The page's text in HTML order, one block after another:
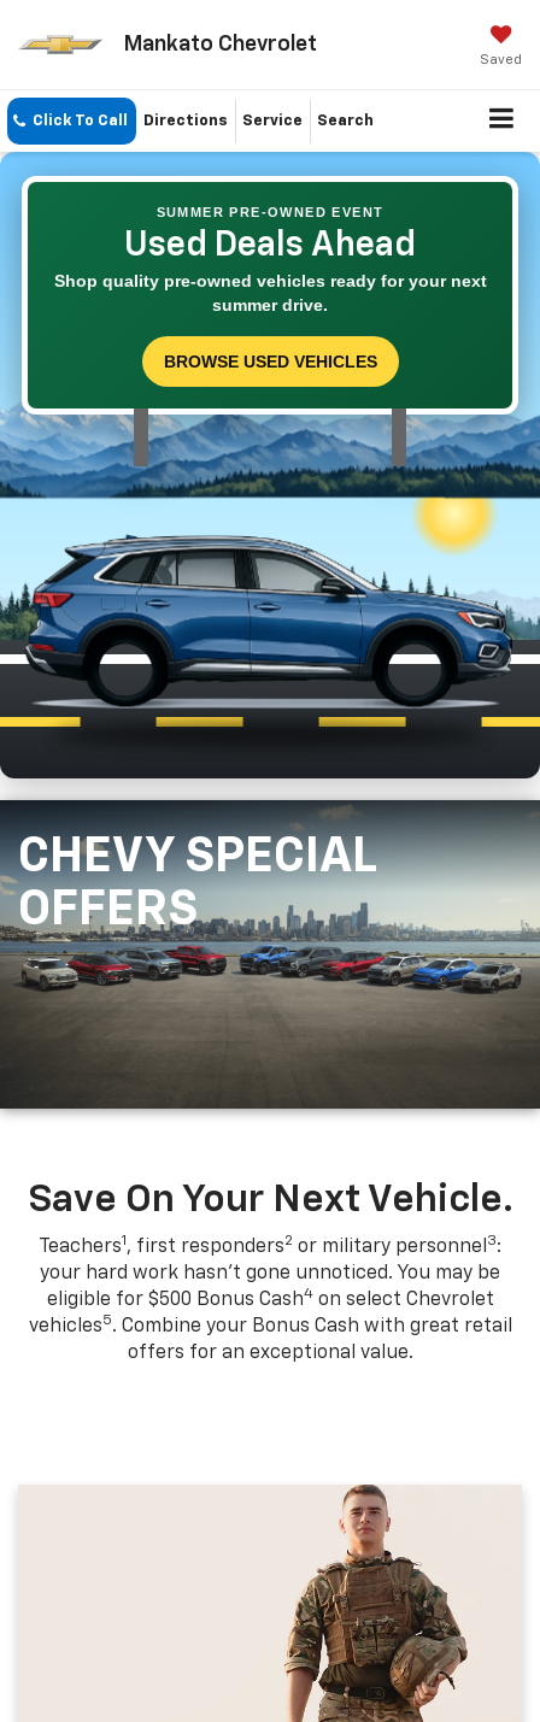
Mankato Chevrolet
Saved
Click To Call Directions Service Search
SUMMER PRE-OWNED EVENT
Used Deals Ahead
Shop quality pre-owned vehicles ready for your next
summer drive.
BROWSE USED VEHICLES
CHEVY SPECIAL
OFFERS
Save On Your Next Vehicle.
Teachers1 , first responders2 or military personnel 3:
your hard work hasn't gone unnoticed. You may be
eligible for $500 Bonus Cash4on select Chevrolet
vehicles5. Combine your Bonus Cash with great retail
offers for an exceptional value.